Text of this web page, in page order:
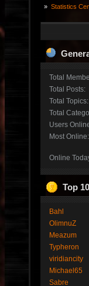
» Statistics
Total
Total Posts:
Total Topics:
Total
Users
Most Online:
Online
Top
Bahl
OlimnuZ
Meazum
Typheron
viridiancity
Michael65
Sabre